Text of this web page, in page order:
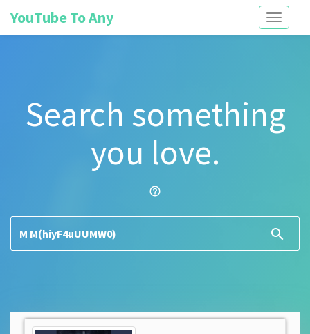
Toggle
YouTube To Any
Search something
you love.
help_outline
search